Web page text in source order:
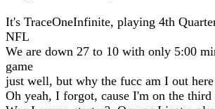
It's TraceOneInfinite, playing 4th
NFL
We are down 27 to 10 with only 5:00
game
just well, but why the fucc am I out
Oh yeah, I forgot, cause I'm on the third